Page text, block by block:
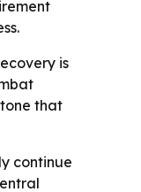
is
that
continue